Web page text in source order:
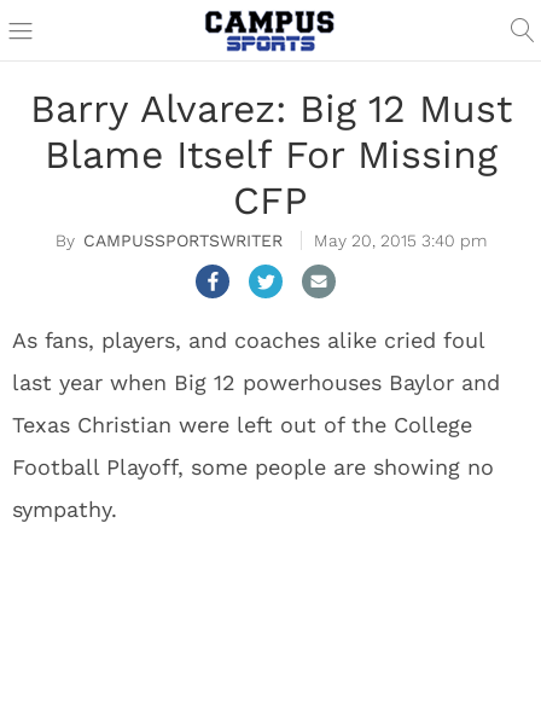
Barry Alvarez: Big 12 Must
Blame Itself For Missing
CFP
CAMPUSSPORTSWRITER May 20, 2015 3:40 pm
As fans, players, and coaches alike cried foul
last year when Big 12 powerhouses Baylor and
Texas Christian were left out of the College
Football Playoff, some people are showing no
sympathy.